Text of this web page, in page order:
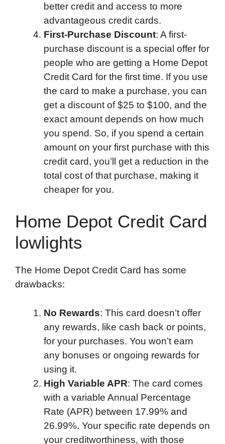
better credit and access to more
advantageous credit cards.
First-Purchase Discount: A first-
purchase discount is a special offer for
people who are getting a Home Depot
Credit Card for the first time. If you use
the card to make a purchase, you can
get a discount of $25 to $100, and the
exact amount depends on how much
you spend. So, if you spend a certain
amount on your first purchase with this
credit card, you’ll get a reduction in the
total cost of that purchase, making it
cheaper for you.
Home Depot Credit Card
lowlights
The Home Depot Credit Card has some
drawbacks:
No Rewards: This card doesn’t offer
any rewards, like cash back or points,
for your purchases. You won’t earn
any bonuses or ongoing rewards for
using it.
High Variable APR: The card comes
with a variable Annual Percentage
Rate (APR) between 17.99% and
26.99%. Your specific rate depends on
your creditworthiness, with those